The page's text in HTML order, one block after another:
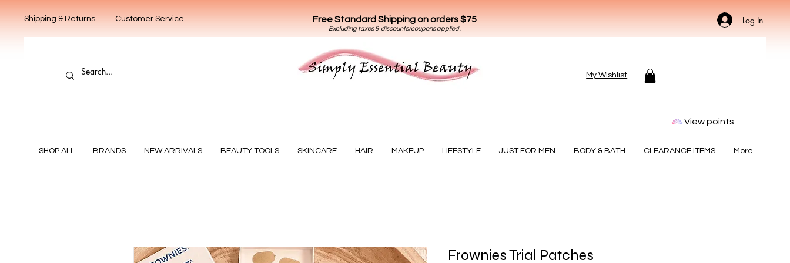
Shipping & Returns Customer Service Free Standard Shipping on orders $75
Excluding taxes & discounts/coupons applied .
Log In
Essential Beauty My Wishlist
View points
SHOP ALL BRANDS NEW ARRIVALS BEAUTY TOOLS SKINCARE HAIR MAKEUP LIFESTYLE JUST FOR MEN BODY & BATH CLEARANCE ITEMS More
Frownies Trial Patches